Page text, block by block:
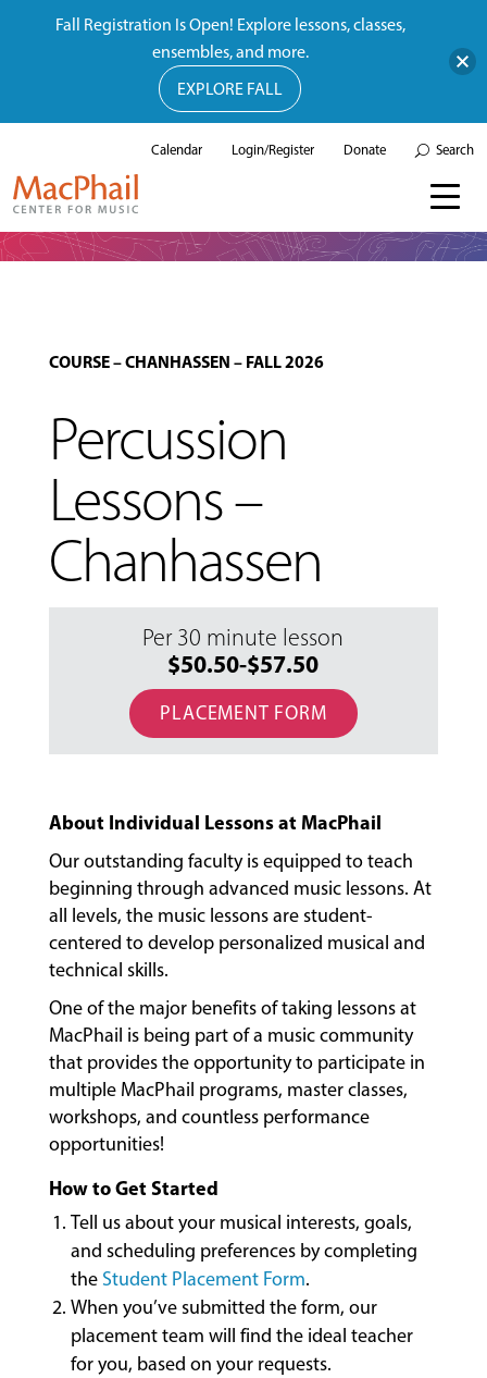
MUSIC
&
CLASSES
COMMUNITY
PROGRAMS
FACULTY
ABOUT
Calendar Login/Register Donate Search
COURSE–CHANHASSEN – FALL 2026
Percussion
Lessons –
Chanhassen
Per 30 minute lesson
$50.50-$57.50
PLACEMENT FORM
About Individual Lessons at MacPhail
Our outstanding faculty is equipped to teach
beginning through advanced music lessons. At
all levels, the music lessons are student-
centered to develop personalized musical and
technical skills.
One of the major benefits of taking lessons at
MacPhail is being part of a music community
that provides the opportunity to participate in
multiple MacPhail programs, master classes,
workshops, and countless performance
opportunities!
How to Get Started
Tell us about your musical interests, goals,
and scheduling preferences by completing
the Student Placement Form.
When you’ve submitted the form, our
placement team will find the ideal teacher
for you, based on your requests.
Fall Registration Is Open! Explore lessons, classes,
ensembles, and more.
EXPLORE FALL